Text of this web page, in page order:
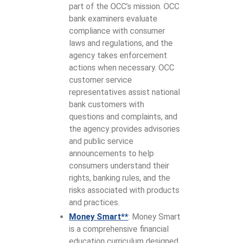
part of the OCC’s mission. OCC
bank examiners evaluate
compliance with consumer
laws and regulations, and the
agency takes enforcement
actions when necessary. OCC
customer service
representatives assist national
bank customers with
questions and complaints, and
the agency provides advisories
and public service
announcements to help
consumers understand their
rights, banking rules, and the
risks associated with products
and practices.
Money Smart**: Money Smart
is a comprehensive financial